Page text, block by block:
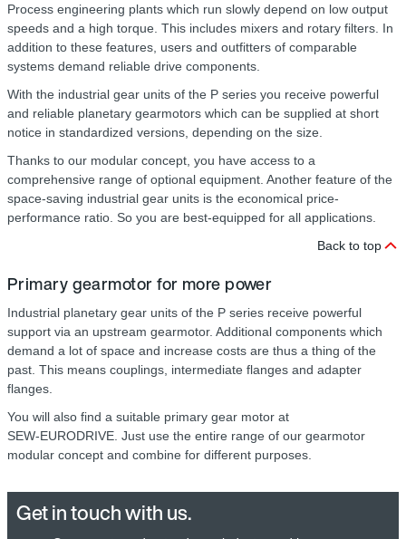
Process engineering plants which run slowly depend on low output
speeds and a high torque. This includes mixers and rotary filters. In
addition to these features, users and outfitters of comparable
systems demand reliable drive components.
With the industrial gear units of the P series you receive powerful
and reliable planetary gearmotors which can be supplied at short
notice in standardized versions, depending on the size.
Thanks to our modular concept, you have access to a
comprehensive range of optional equipment. Another feature of the
space-saving industrial gear units is the economical price-
performance ratio. So you are best-equipped for all applications.
Back to top
Primary gearmotor for more power
Industrial planetary gear units of the P series receive powerful
support via an upstream gearmotor. Additional components which
demand a lot of space and increase costs are thus a thing of the
past. This means couplings, intermediate flanges and adapter
flanges.
You will also find a suitable primary gear motor at
SEW‑EURODRIVE. Just use the entire range of our gearmotor
modular concept and combine for different purposes.
Get in touch with us.